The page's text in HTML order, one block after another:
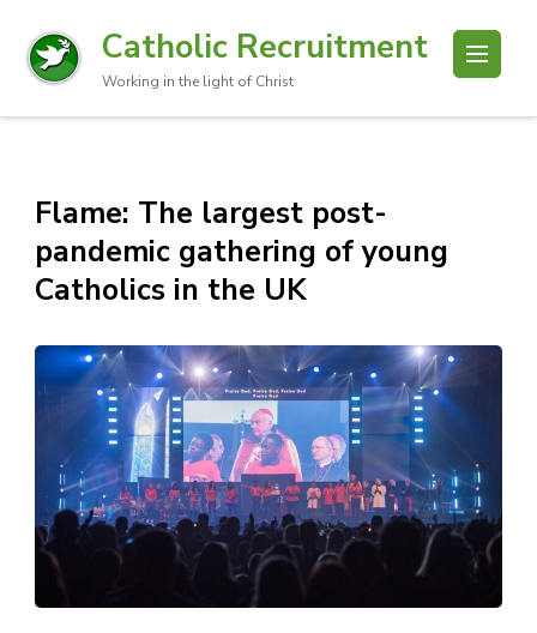
Catholic Recruitment
Working in the light of Christ
Flame: The largest post-
pandemic gathering of young
Catholics in the UK